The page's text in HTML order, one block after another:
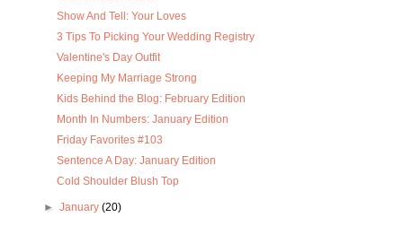
Show And Tell: Your Loves
3 Tips To Picking Your Wedding Registry
Valentine's Day Outfit
Keeping My Marriage Strong
Kids Behind the Blog: February Edition
Month In Numbers: January Edition
Friday Favorites #103
Sentence A Day: January Edition
Cold Shoulder Blush Top
► January (20)